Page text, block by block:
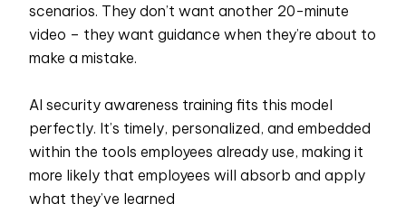
scenarios. They don’t want another 20-minute
video – they want guidance when they’re about to
make a mistake.
AI security awareness training fits this model
perfectly. It’s timely, personalized, and embedded
within the tools employees already use, making it
more likely that employees will absorb and apply
what they’ve learned